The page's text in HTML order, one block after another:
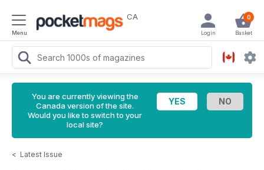
Menu
CA 0
Basket
Login
You are currently viewing the
Canada version of the site.
Would you like to switch to your
local site?
< Latest Issue